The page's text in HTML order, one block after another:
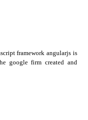
framework angularjs is
google firm created and